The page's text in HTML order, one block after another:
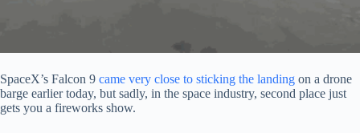
SpaceX’s Falcon 9 came very close to sticking the landing on a drone
barge earlier today, but sadly, in the space industry, second place just
gets you a fireworks show.